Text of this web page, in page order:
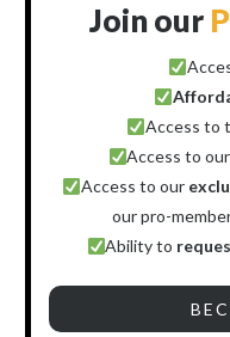
Join our
Access to
Access to
Access to our
our pro-
Ability to